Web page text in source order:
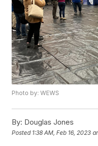
Photo by: WEWS
By: Douglas Jones
Posted 1:38 AM, Feb 16, 2023